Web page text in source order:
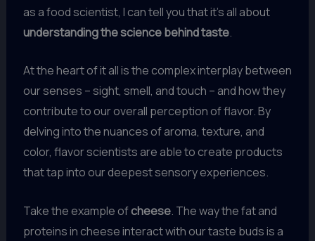
as a food scientist, I can tell you that it’s all about
understanding the science behind taste.
At the heart of it all is the complex interplay between
our senses – sight, smell, and touch – and how they
contribute to our overall perception of flavor. By
delving into the nuances of aroma, texture, and
color, flavor scientists are able to create products
that tap into our deepest sensory experiences.
Take the example ofcheese. The way the fat and
proteins in cheese interact with our taste buds is a